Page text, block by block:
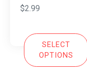
$2.99
SELECT
OPTIONS